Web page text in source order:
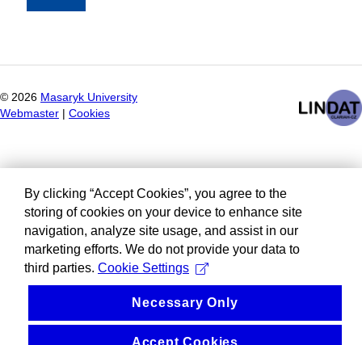
© 2026 Masaryk University
Webmaster
Cookies
By clicking “Accept Cookies”, you agree to the
storing of cookies on your device to enhance site
navigation, analyze site usage, and assist in our
marketing efforts. We do not provide your data to
third parties. Cookie Settings
Necessary Only
Accept Cookies